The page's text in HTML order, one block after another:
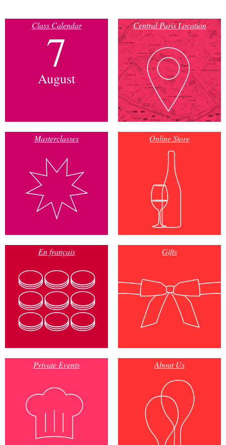
Class Calendar
7
August
Central Paris Location
Masterclasses Online Store
En français Gifts
Private Events About Us